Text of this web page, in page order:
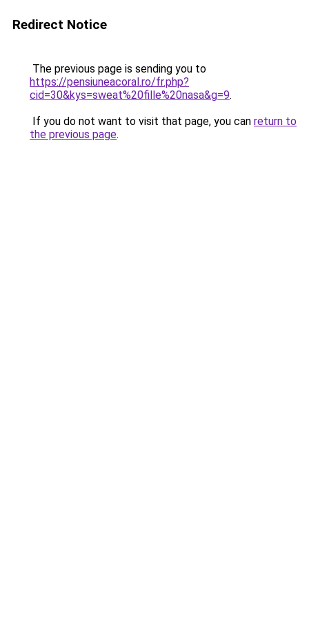
Redirect Notice
The previous page is sending you to
https://pensiuneacoral.ro/fr.php?
cid=30&kys=sweat%20fille%20nasa&g=9.
If you do not want to visit that page, you can return to
the previous page.